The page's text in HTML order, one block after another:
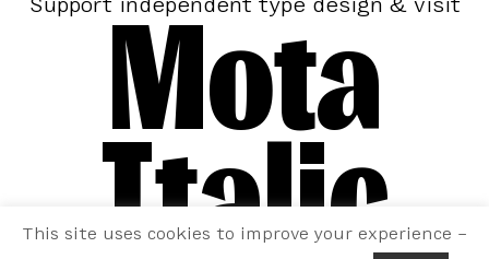
Mota
Italic
This site uses cookies to improve your experience –